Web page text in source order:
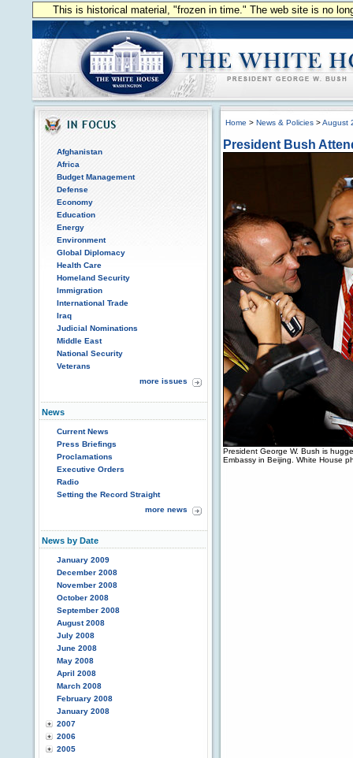
This is historical material, "frozen in time." The web site is no
Afghanistan
Africa
Budget Management
Defense
Economy
Education
Energy
Environment
Global Diplomacy
Health Care
Homeland Security
Immigration
International Trade
Iraq
Judicial Nominations
Middle East
National Security
Veterans
more issues
News
Current News
Press Briefings
Proclamations
Executive Orders
Radio
Setting the Record Straight
more news
News by Date
January 2009
December 2008
November 2008
October 2008
September 2008
August 2008
July 2008
June 2008
May 2008
April 2008
March 2008
February 2008
January 2008
2007
2006
2005
Home > News & Policies >August
President Bush
President George W. Bush is
Embassy in Beijing. White House